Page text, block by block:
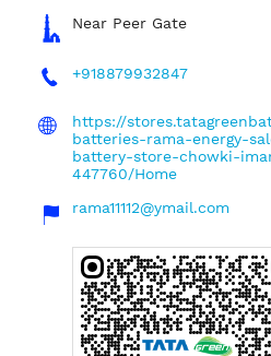
Near Peer Gate
+918879932847
https://
batteries-rama-energy-
battery-store-chowki-
447760/Home
rama11112@ymail.com